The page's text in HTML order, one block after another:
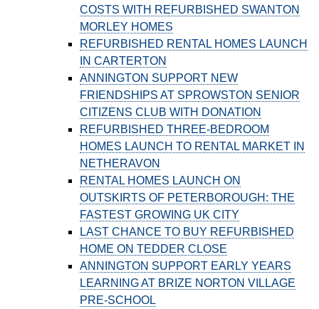
COSTS WITH REFURBISHED SWANTON
MORLEY HOMES
REFURBISHED RENTAL HOMES LAUNCH
IN CARTERTON
ANNINGTON SUPPORT NEW
FRIENDSHIPS AT SPROWSTON SENIOR
CITIZENS CLUB WITH DONATION
REFURBISHED THREE-BEDROOM
HOMES LAUNCH TO RENTAL MARKET IN
NETHERAVON
RENTAL HOMES LAUNCH ON
OUTSKIRTS OF PETERBOROUGH: THE
FASTEST GROWING UK CITY
LAST CHANCE TO BUY REFURBISHED
HOME ON TEDDER CLOSE
ANNINGTON SUPPORT EARLY YEARS
LEARNING AT BRIZE NORTON VILLAGE
PRE-SCHOOL